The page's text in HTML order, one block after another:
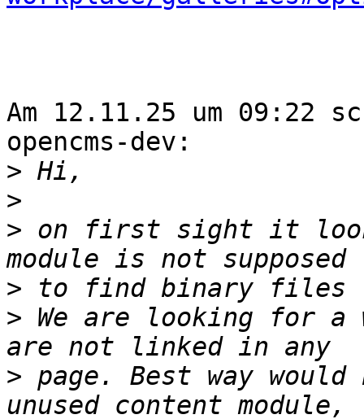
Am 12.11.25 um 09:22
opencms-dev:
>
>
> on first sight it
>
> We are looking for
> page. Best way